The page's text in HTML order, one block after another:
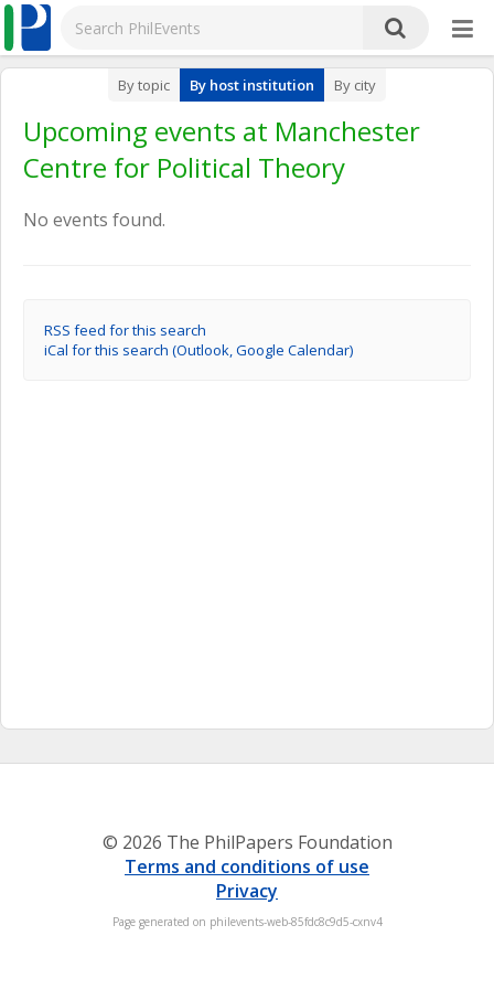
By topic By host institution By city
Upcoming events at Manchester
Centre for Political Theory
No events found.
RSS feed for this search
iCal for this search (Outlook, Google Calendar)
© 2026 The PhilPapers Foundation
Terms and conditions of use
Privacy
Page generated on philevents-web-85fdc8c9d5-cxnv4